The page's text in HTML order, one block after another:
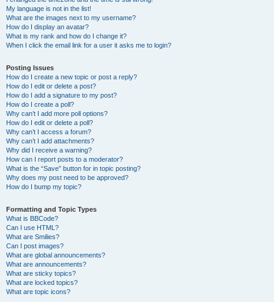
My language is not in the list!
What are the images next to my username?
How do I display an avatar?
What is my rank and how do I change it?
When I click the email link for a user it asks me to login?
Posting Issues
How do I create a new topic or post a reply?
How do I edit or delete a post?
How do I add a signature to my post?
How do I create a poll?
Why can’t I add more poll options?
How do I edit or delete a poll?
Why can’t I access a forum?
Why can’t I add attachments?
Why did I receive a warning?
How can I report posts to a moderator?
What is the “Save” button for in topic posting?
Why does my post need to be approved?
How do I bump my topic?
Formatting and Topic Types
What is BBCode?
Can I use HTML?
What are Smilies?
Can I post images?
What are global announcements?
What are announcements?
What are sticky topics?
What are locked topics?
What are topic icons?